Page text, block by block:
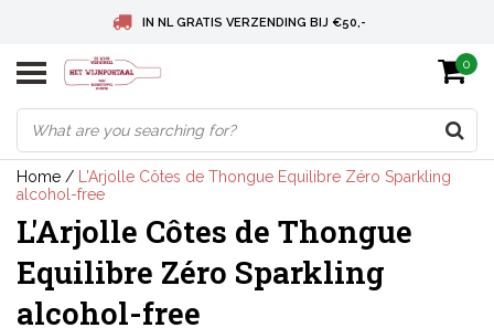
IN NL GRATIS VERZENDING BIJ €50,-
BELGIE GRATIS VERZENDING BIJ € 75
DEUTSCHLAND VERSANDKOSTENFREI AB € 75
0
Home / L'Arjolle Côtes de Thongue Equilibre Zéro Sparkling
alcohol-free
L'Arjolle Côtes de Thongue
Equilibre Zéro Sparkling
alcohol-free